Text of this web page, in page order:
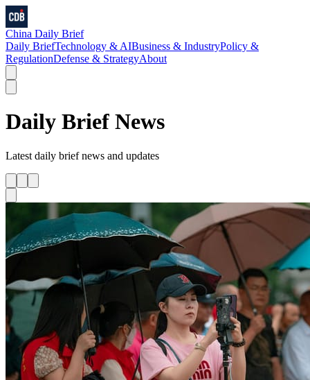
China Daily Brief
Daily BriefTechnology & AIBusiness & IndustryPolicy &
RegulationDefense & StrategyAbout
Daily Brief News
Latest daily briefnews and updates